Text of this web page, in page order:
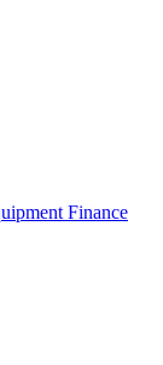
Finance